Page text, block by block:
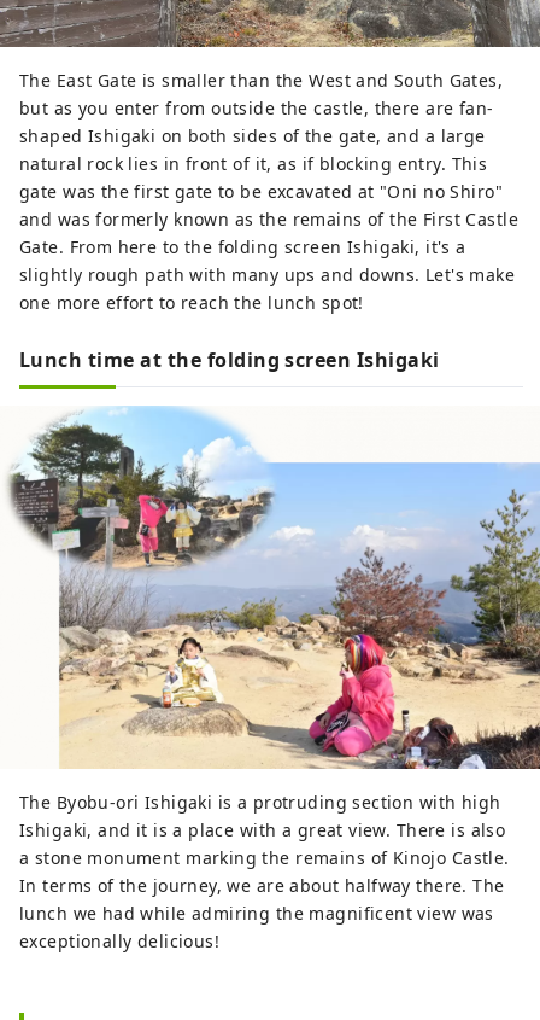
The East Gate is smaller than the West and South Gates,
but as you enter from outside the castle, there are fan-
shaped Ishigaki on both sides of the gate, and a large
natural rock lies in front of it, as if blocking entry. This
gate was the first gate to be excavated at "Oni no Shiro"
and was formerly known as the remains of the First Castle
Gate. From here to the folding screen Ishigaki, it's a
slightly rough path with many ups and downs. Let's make
one more effort to reach the lunch spot!
Lunch time at the folding screen Ishigaki
The Byobu-ori Ishigaki is a protruding section with high
Ishigaki, and it is a place with a great view. There is also
a stone monument marking the remains of Kinojo Castle.
In terms of the journey, we are about halfway there. The
lunch we had while admiring the magnificent view was
exceptionally delicious!